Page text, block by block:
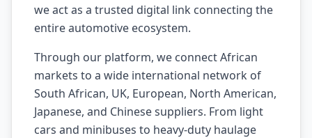
we act as a trusted digital link connecting the
entire automotive ecosystem.
Through our platform, we connect African
markets to a wide international network of
South African, UK, European, North American,
Japanese, and Chinese suppliers. From light
cars and minibuses to heavy-duty haulage